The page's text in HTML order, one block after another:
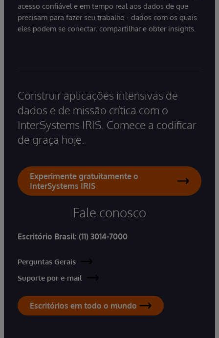
acesso confiável e em tempo real aos dados de que
precisam para fazer seu trabalho - dados com os quais
eles podem se conectar, compartilhar e obter insights.
Construir aplicações intensivas de
dados e de missão crítica com o
InterSystems IRIS. Comece a codificar
de graça hoje.
Experimente gratuitamente o
InterSystems IRIS
Fale conosco
Escritório Brasil: (11) 3014-7000
Perguntas Gerais
Suporte por e-mail
Escritórios em todo o mundo